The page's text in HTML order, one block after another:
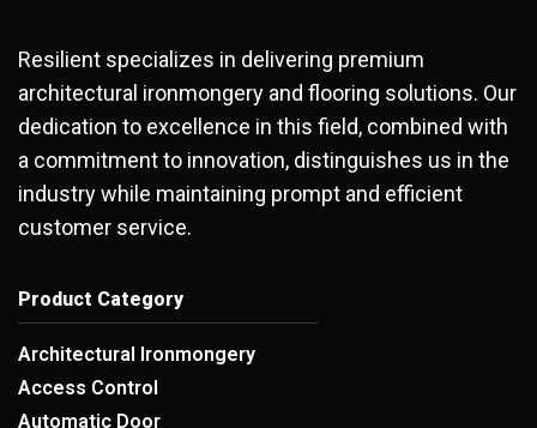
Resilient specializes in delivering premium
architectural ironmongery and flooring solutions. Our
dedication to excellence in this field, combined with
a commitment to innovation, distinguishes us in the
industry while maintaining prompt and efficient
customer service.
Product Category
Architectural Ironmongery
Access Control
Automatic Door